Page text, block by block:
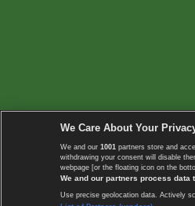
We Care About Your
We and our 1001 partners store and
withdrawing your consent will disable
webpage [or the floating icon on the
We and our partners process data
Use precise geolocation data. Actively